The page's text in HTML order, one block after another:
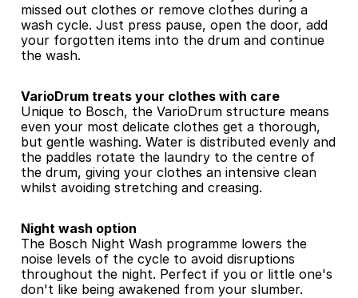
missed out clothes or remove clothes during a
wash cycle. Just press pause, open the door, add
your forgotten items into the drum and continue
the wash.
VarioDrum treats your clothes with care
Unique to Bosch, the VarioDrum structure means
even your most delicate clothes get a thorough,
but gentle washing. Water is distributed evenly and
the paddles rotate the laundry to the centre of
the drum, giving your clothes an intensive clean
whilst avoiding stretching and creasing.
Night wash option
The Bosch Night Wash programme lowers the
noise levels of the cycle to avoid disruptions
throughout the night. Perfect if you or little one's
don't like being awakened from your slumber.